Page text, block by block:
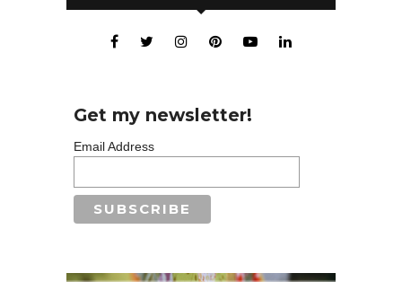
Get my newsletter!
Email Address